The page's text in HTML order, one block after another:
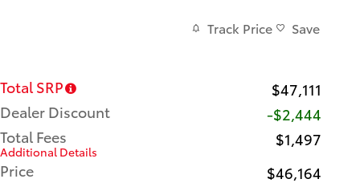
Track Price Save
Total SRP
$47,111
Dealer Discount
-$2,444
Total Fees
Additional Details
$1,497
Price
$46,164